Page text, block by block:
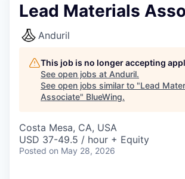
Lead Materials
Anduril
This job is no longer accepting
See open jobs at Anduril.
See open jobs similar to "Lead
Associate" BlueWing.
Costa Mesa, CA, USA
USD 37-49.5 / hour + Equity
Posted on May 28, 2026